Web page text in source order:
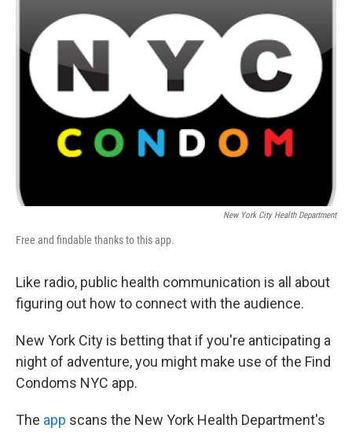
o
e
d
n
y
New York City Health Department
Free and findable thanks to this app.
Like radio, public health communication is all about
figuring out how to connect with the audience.
New York City is betting that if you're anticipating a
night of adventure, you might make use of the Find
Condoms NYC app.
The app scans the New York Health Department's